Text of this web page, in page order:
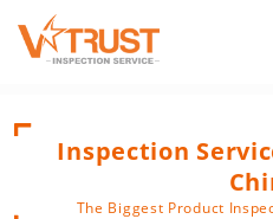
Inspection
The Biggest Product